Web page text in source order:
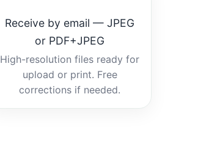
Receive by email — JPEG
or PDF+JPEG
High-resolution files ready for
upload or print. Free
corrections if needed.